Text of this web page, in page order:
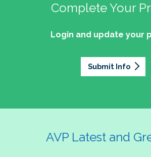
Complete Your
Login and update your
Submit Info
AVP Latest and